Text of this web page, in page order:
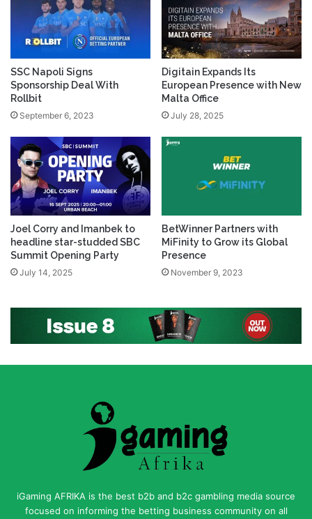
SSC Napoli Signs
Sponsorship Deal With
Rollbit
September 6, 2023
Digitain Expands Its
European Presence with New
Malta Office
July 28, 2025
Joel Corry and Imanbek to
headline star-studded SBC
Summit Opening Party
July 14, 2025
BetWinner Partners with
MiFinity to Grow its Global
Presence
November 9, 2023
iGaming AFRIKA is the best b2b and b2c gambling media source
focused on informing the betting business community on all